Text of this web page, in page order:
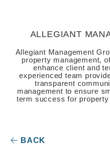
ALLEGIANT
Allegiant Management
property management,
enhance client and
experienced team
transparent
management to ensure
term success for
BACK